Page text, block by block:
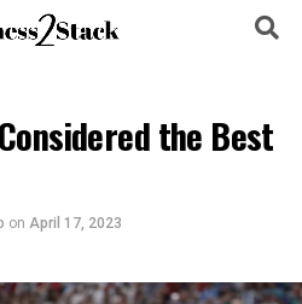
the Best
on April 17, 2023